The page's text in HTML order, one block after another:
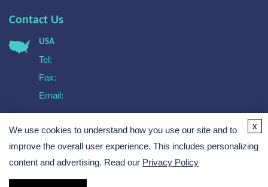
Contact Us
USA
Tel:
Fax:
Email:
We use cookies to understand how you use our site and to
improve the overall user experience. This includes personalizing
content and advertising. Read our Privacy Policy
x